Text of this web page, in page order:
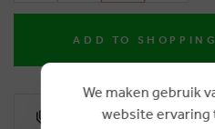
ADD TO
10% loyalty rebate
We maken gebruik
website ervaring